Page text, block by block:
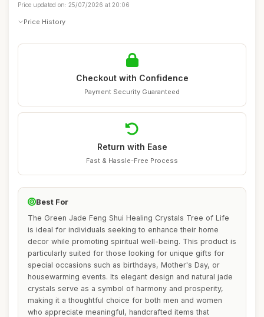
Price updated on: 25/07/2026 at 20:06
Price History
Checkout with Confidence
Payment Security Guaranteed
Return with Ease
Fast & Hassle-Free Process
Best For
The Green Jade Feng Shui Healing Crystals Tree of Life
is ideal for individuals seeking to enhance their home
decor while promoting spiritual well-being. This product is
particularly suited for those looking for unique gifts for
special occasions such as birthdays, Mother's Day, or
housewarming events. Its elegant design and natural jade
crystals serve as a symbol of harmony and prosperity,
making it a thoughtful choice for both men and women
who appreciate meaningful, handcrafted items that